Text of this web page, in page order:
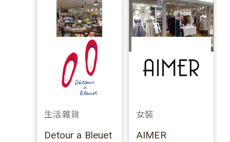
生活雜貨
Detour a Bleuet
女裝
AIMER